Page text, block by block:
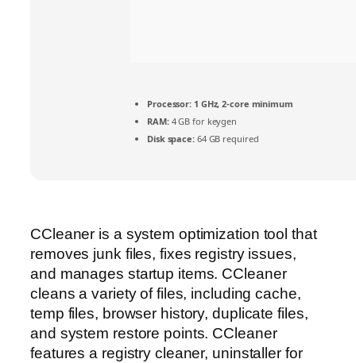
Processor: 1 GHz, 2-core minimum
RAM:4 GB for keygen
Disk space:64 GB required
CCleaner is a system optimization tool that
removes junk files, fixes registry issues,
and manages startup items. CCleaner
cleans a variety of files, including cache,
temp files, browser history, duplicate files,
and system restore points. CCleaner
features a registry cleaner, uninstaller for